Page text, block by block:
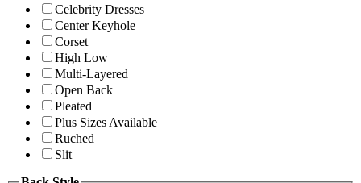
Celebrity Dresses
Center Keyhole
Corset
High Low
Multi-Layered
Open Back
Pleated
Plus Sizes Available
Ruched
Slit